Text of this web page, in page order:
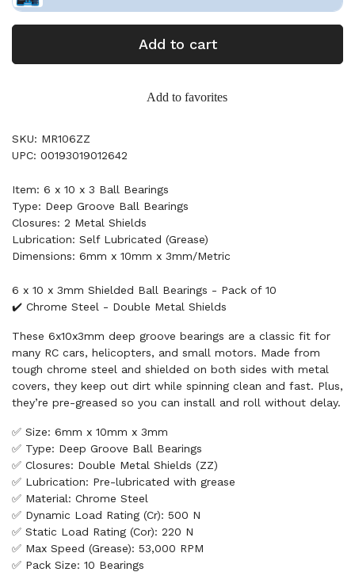
Add to cart
Add to favorites
SKU: MR106ZZ
UPC: 00193019012642
Item: 6 x 10 x 3 Ball Bearings
Type: Deep Groove Ball Bearings
Closures: 2 Metal Shields
Lubrication: Self Lubricated (Grease)
Dimensions: 6mm x 10mm x 3mm/Metric
6 x 10 x 3mm Shielded Ball Bearings - Pack of 10
✔️ Chrome Steel - Double Metal Shields
These 6x10x3mm deep groove bearings are a classic fit for
many RC cars, helicopters, and small motors. Made from
tough chrome steel and shielded on both sides with metal
covers, they keep out dirt while spinning clean and fast. Plus,
they’re pre-greased so you can install and roll without delay.
✅ Size: 6mm x 10mm x 3mm
✅ Type: Deep Groove Ball Bearings
✅ Closures: Double Metal Shields (ZZ)
✅ Lubrication: Pre-lubricated with grease
✅ Material: Chrome Steel
✅ Dynamic Load Rating (Cr): 500 N
✅ Static Load Rating (Cor): 220 N
✅ Max Speed (Grease): 53,000 RPM
✅ Pack Size: 10 Bearings